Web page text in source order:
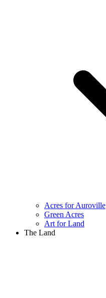
Acres for Auroville
Green Acres
Art for Land
The Land